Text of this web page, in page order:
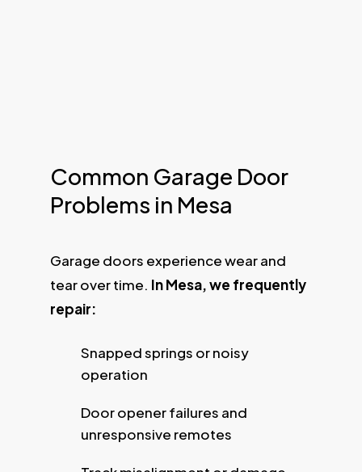
Common Garage Door
Problems in Mesa
Garage doors experience wear and
tear over time. In Mesa, we frequently
repair:
Snapped springs or noisy
operation
Door opener failures and
unresponsive remotes